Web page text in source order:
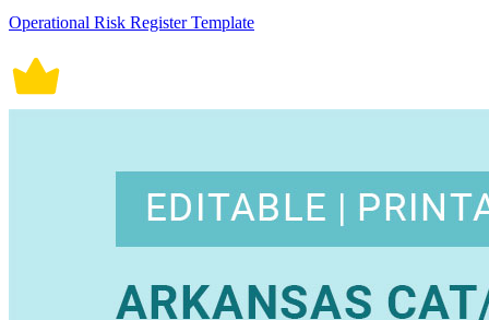
Operational Risk Register Template